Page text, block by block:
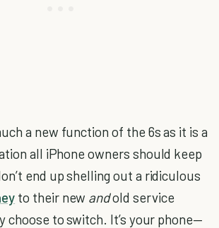
a new function of the 6s as it is a
all iPhone owners should keep
end up shelling out a ridiculous
to their new andold service
choose to switch. It’s your phone—